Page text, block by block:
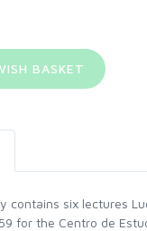
BASKET
contains six lectures
for the Centro de